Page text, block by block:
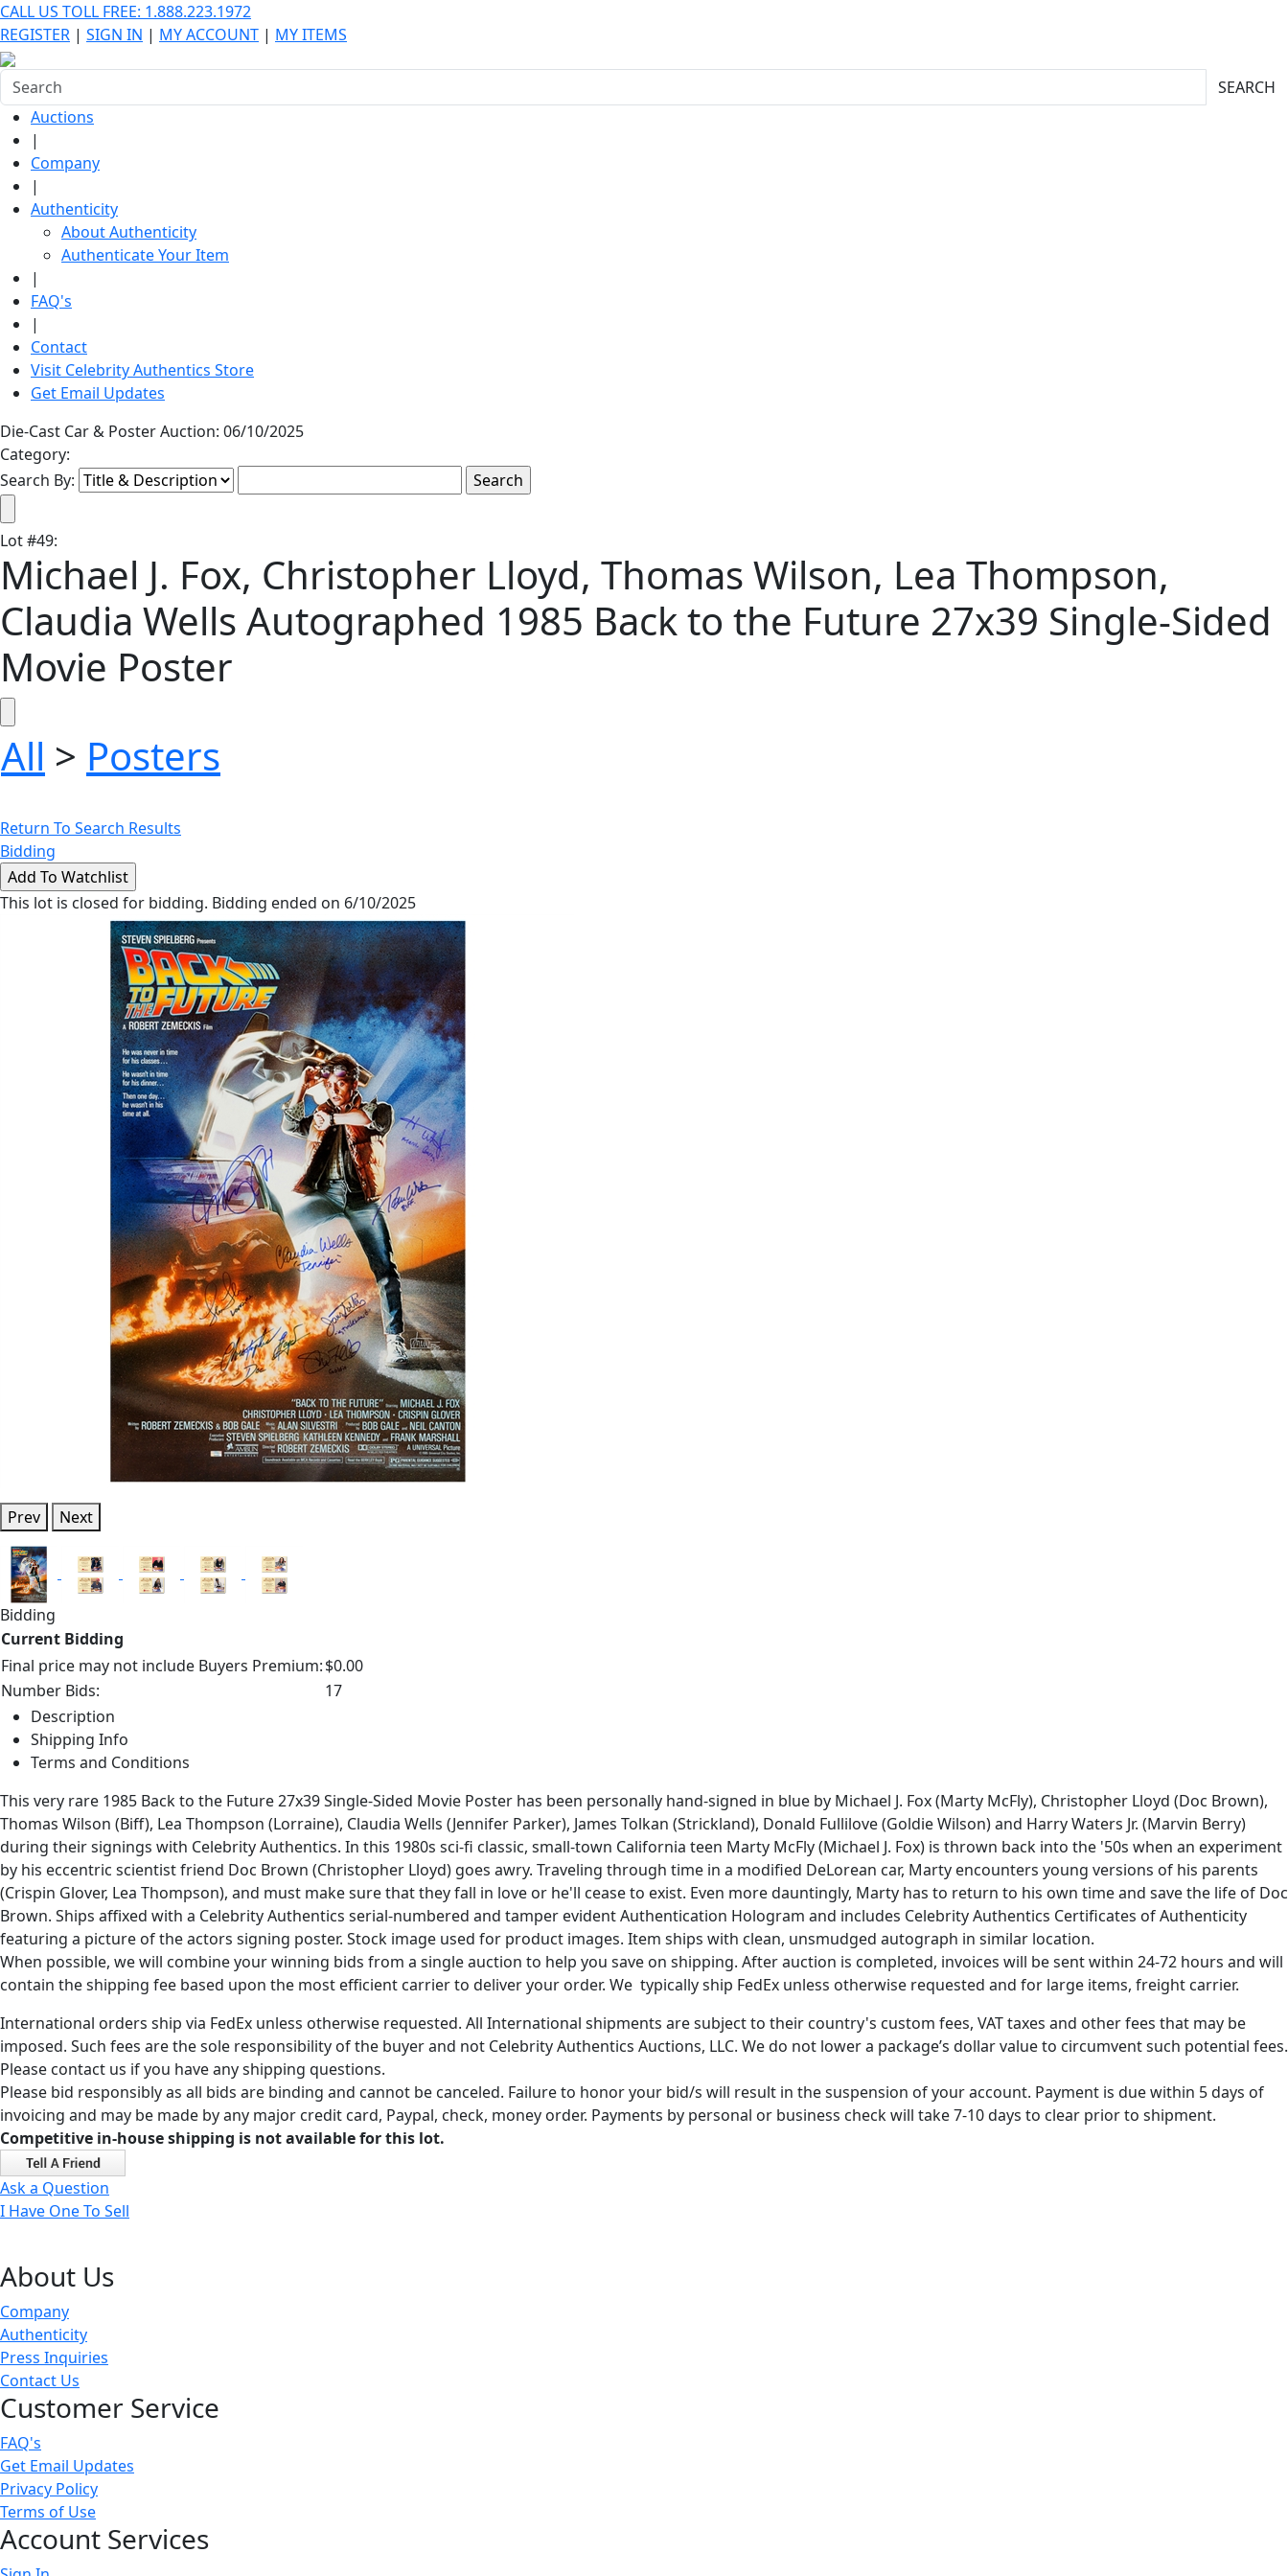
CALL US TOLL FREE: 1.888.223.1972
REGISTER | SIGN IN | MY ACCOUNT | MY ITEMS
SEARCH
Auctions
|
Company
|
Authenticity
About Authenticity
Authenticate Your Item
|
FAQ's
|
Contact
Visit Celebrity Authentics Store
Get Email Updates
Die-Cast Car & Poster Auction: 06/10/2025
Category:
Search By:
Lot#49:
Michael J. Fox, Christopher Lloyd, Thomas Wilson, Lea Thompson,
Claudia Wells Autographed 1985 Back to the Future 27x39 Single-Sided
Movie Poster
All > Posters
Return To Search Results
Bidding
This lot is closed for bidding. Bidding ended on 6/10/2025
Prev Next
Bidding
Current Bidding
Final price may not include Buyers Premium:$0.00
Number Bids:
17
Description
Shipping Info
Terms and Conditions
This very rare 1985 Back to the Future 27x39 Single-Sided Movie Poster has been personally hand-signed in blue by Michael J. Fox (Marty McFly), Christopher Lloyd (Doc Brown),
Thomas Wilson (Biff), Lea Thompson (Lorraine), Claudia Wells (Jennifer Parker), James Tolkan (Strickland), Donald Fullilove (Goldie Wilson) and Harry Waters Jr. (Marvin Berry)
during their signings with Celebrity Authentics. In this 1980s sci-fi classic, small-town California teen Marty McFly (Michael J. Fox) is thrown back into the '50s when an experiment
by his eccentric scientist friend Doc Brown (Christopher Lloyd) goes awry. Traveling through time in a modified DeLorean car, Marty encounters young versions of his parents
(Crispin Glover, Lea Thompson), and must make sure that they fall in love or he'll cease to exist. Even more dauntingly, Marty has to return to his own time and save the life of Doc
Brown. Ships affixed with a Celebrity Authentics serial-numbered and tamper evident Authentication Hologram and includes Celebrity Authentics Certificates of Authenticity
featuring a picture of the actors signing poster. Stock image used for product images. Item ships with clean, unsmudged autograph in similar location.
When possible, we will combine your winning bids from a single auction to help you save on shipping. After auction is completed, invoices will be sent within 24-72 hours and will
contain the shipping fee based upon the most efficient carrier to deliver your order. We typically ship FedEx unless otherwise requested and for large items, freight carrier.
International orders ship via FedEx unless otherwise requested. All International shipments are subject to their country's custom fees, VAT taxes and other fees that may be
imposed. Such fees are the sole responsibility of the buyer and not Celebrity Authentics Auctions, LLC. We do not lower a package’s dollar value to circumvent such potential fees.
Please contact us if you have any shipping questions.
Please bid responsibly as all bids are binding and cannot be canceled. Failure to honor your bid/s will result in the suspension of your account. Payment is due within 5 days of
invoicing and may be made by any major credit card, Paypal, check, money order. Payments by personal or business check will take 7-10 days to clear prior to shipment.
Competitive in-house shipping is not available for this lot.
Ask a Question
I Have One To Sell
About Us
Company
Authenticity
Press Inquiries
Contact Us
Customer Service
FAQ's
Get Email Updates
Privacy Policy
Terms of Use
Account Services